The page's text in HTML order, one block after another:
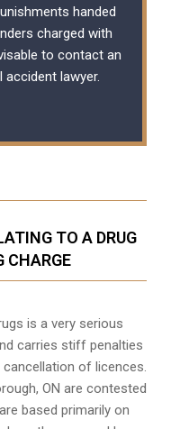
handed
charged with
to contact an
accident lawyer.
TO A DRUG
CHARGE
is a very serious
carries stiff penalties
of licences.
ON are contested
based primarily on